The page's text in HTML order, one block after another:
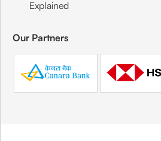
Explained
Our Partners